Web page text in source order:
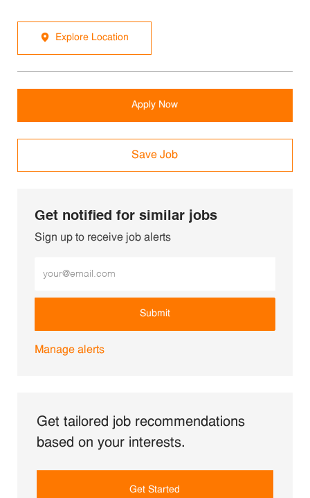
Explore Location
Apply Now
Save Job
Get notified for similar jobs
Sign up to receive job alerts
Submit
Manage alerts
Get tailored job recommendations
based on your interests.
Get Started